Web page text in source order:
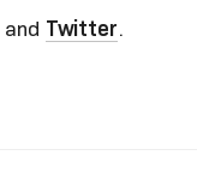
and Twitter.